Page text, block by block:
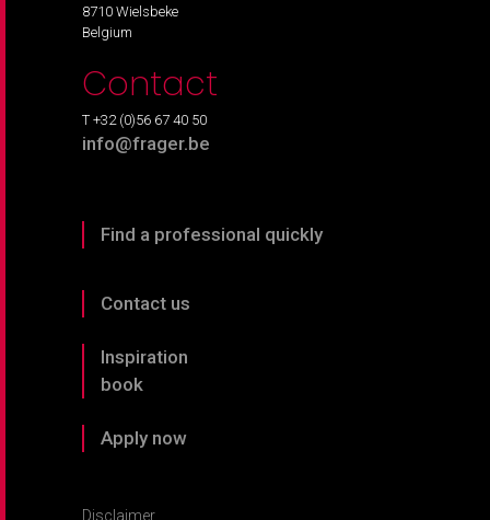
8710 Wielsbeke
Belgium
Contact
T +32 (0)56 67 40 50
info@frager.be
Find a professional quickly
Contact us
Inspiration
book
Apply now
Disclaimer